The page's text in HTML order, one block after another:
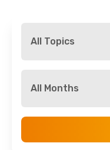
All Topics
All Months